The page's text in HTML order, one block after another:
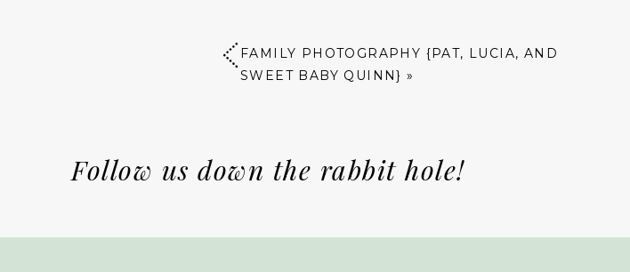
FAMILY PHOTOGRAPHY {PAT, LUCIA, AND
SWEET BABY QUINN} »
Follow us down the rabbit hole!